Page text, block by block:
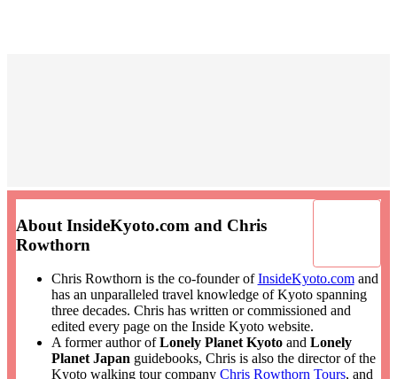
About InsideKyoto.com and Chris
Rowthorn
Chris Rowthorn is the co-founder ofInsideKyoto.comand
has an unparalleled travel knowledge of Kyoto spanning
three decades. Chris has written or commissioned and
edited every page on the Inside Kyoto website.
A former author ofLonely Planet Kyotoand Lonely
Planet Japan guidebooks, Chris is also the director of the
Kyoto walking tour company Chris Rowthorn Tours, and